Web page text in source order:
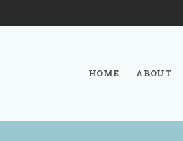
HOME ABOUT